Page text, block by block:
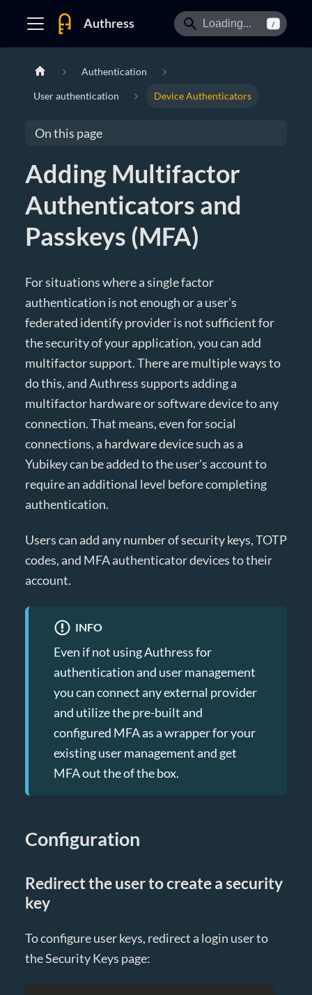
Authress /
Authentication
User authentication Device Authenticators
On this page
Adding Multifactor
Authenticators and
Passkeys (MFA)
For situations where a single factor
authentication is not enough or a user's
federated identify provider is not sufficient for
the security of your application, you can add
multifactor support. There are multiple ways to
do this, and Authress supports adding a
multifactor hardware or software device to any
connection. That means, even for social
connections, a hardware device such as a
Yubikey can be added to the user's account to
require an additional level before completing
authentication.
Users can add any number of security keys, TOTP
codes, and MFA authenticator devices to their
account.
INFO
Even if not using Authress for
authentication and user management
you can connect any external provider
and utilize the pre-built and
configured MFA as a wrapper for your
existing user management and get
MFA out the of the box.
Configuration
Redirect the user to create a security
key
To configure user keys, redirect a login user to
the Security Keys page: